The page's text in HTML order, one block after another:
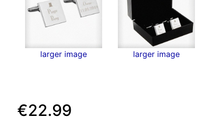
larger image larger image
€22.99